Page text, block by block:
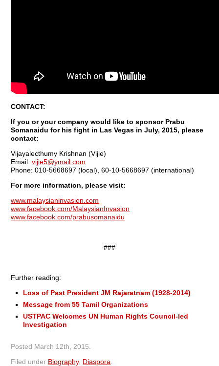
CONTACT:
If you or your company would like to sponsor Prabu
Somanaidu for his fight in Las Vegas in July, 2015, please
contact:
Vijayalecthumy Krishnan (Vijie)
Email:vijie5@ymail.com
Phone: 010-5668697 (local), 60-10-5668697 (international)
For more information, please visit:
www.malaysianinvasion.com
www.facebook.com/MalaysianInvasion
www.facebook.com/prabusomanaidu
###
Further reading:
Loss of Past President JM Rajaratnam (1928-2014)
Message from 55 Tamil Organizations
USTPAC Welcomes UN Human Rights Council-led
Investigation
Posted March 12th, 2015
Filed under Biography, Diaspora